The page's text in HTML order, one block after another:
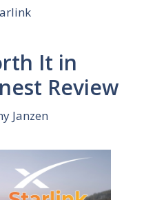
It in
Review
Janzen